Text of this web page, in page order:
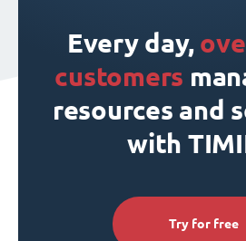
Every day,
customers
resources and
with
Try for free